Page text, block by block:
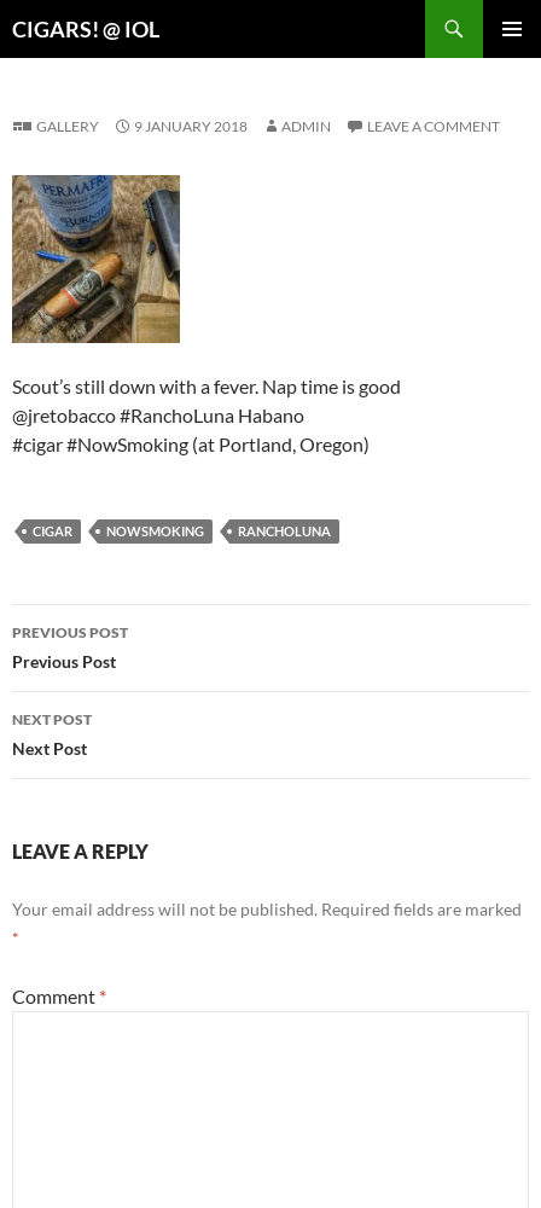
CIGARS! @ IOL
GALLERY 9 JANUARY 2018 ADMIN LEAVE A COMMENT
Scout’s still down with a fever. Nap time is good
@jretobacco #RanchoLuna Habano
#cigar #NowSmoking (at Portland, Oregon)
CIGAR NOWSMOKING RANCHOLUNA
Post
navigation
PREVIOUS POST
Previous Post
NEXT POST
Next Post
LEAVE A REPLY
Your email address will not be published. Required fields are marked
*
Comment *